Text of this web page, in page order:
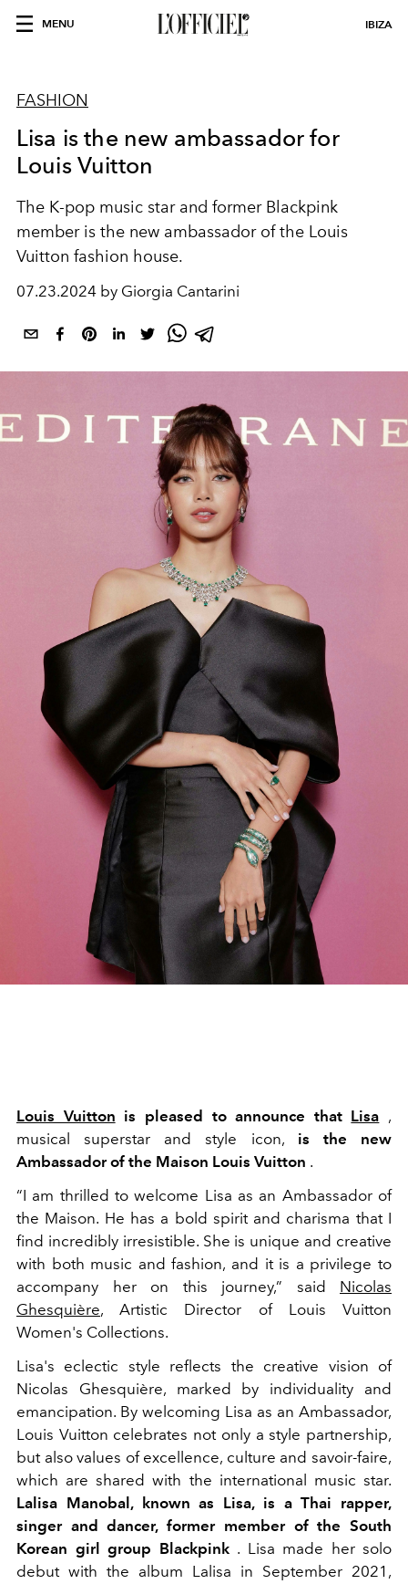
MENU IBIZA
FASHION
Lisa is the new ambassador for
Louis Vuitton
The K-pop music star and former Blackpink
member is the new ambassador of the Louis
Vuitton fashion house.
07.23.2024 by Giorgia Cantarini
Louis Vuitton is pleased to announce that Lisa ,
musical superstar and style icon, is the new
Ambassador of the Maison Louis Vuitton .
“I am thrilled to welcome Lisa as an Ambassador of
the Maison. He has a bold spirit and charisma that I
find incredibly irresistible. She is unique and creative
with both music and fashion, and it is a privilege to
accompany her on this journey,” said Nicolas
Ghesquière, Artistic Director of Louis Vuitton
Women's Collections.
Lisa's eclectic style reflects the creative vision of
Nicolas Ghesquière, marked by individuality and
emancipation. By welcoming Lisa as an Ambassador,
Louis Vuitton celebrates not only a style partnership,
but also values ​​of excellence, culture and savoir-faire,
which are shared with the international music star.
Lalisa Manobal, known as Lisa, is a Thai rapper,
singer and dancer, former member of the South
Korean girl group Blackpink . Lisa made her solo
debut with the album Lalisa in September 2021,